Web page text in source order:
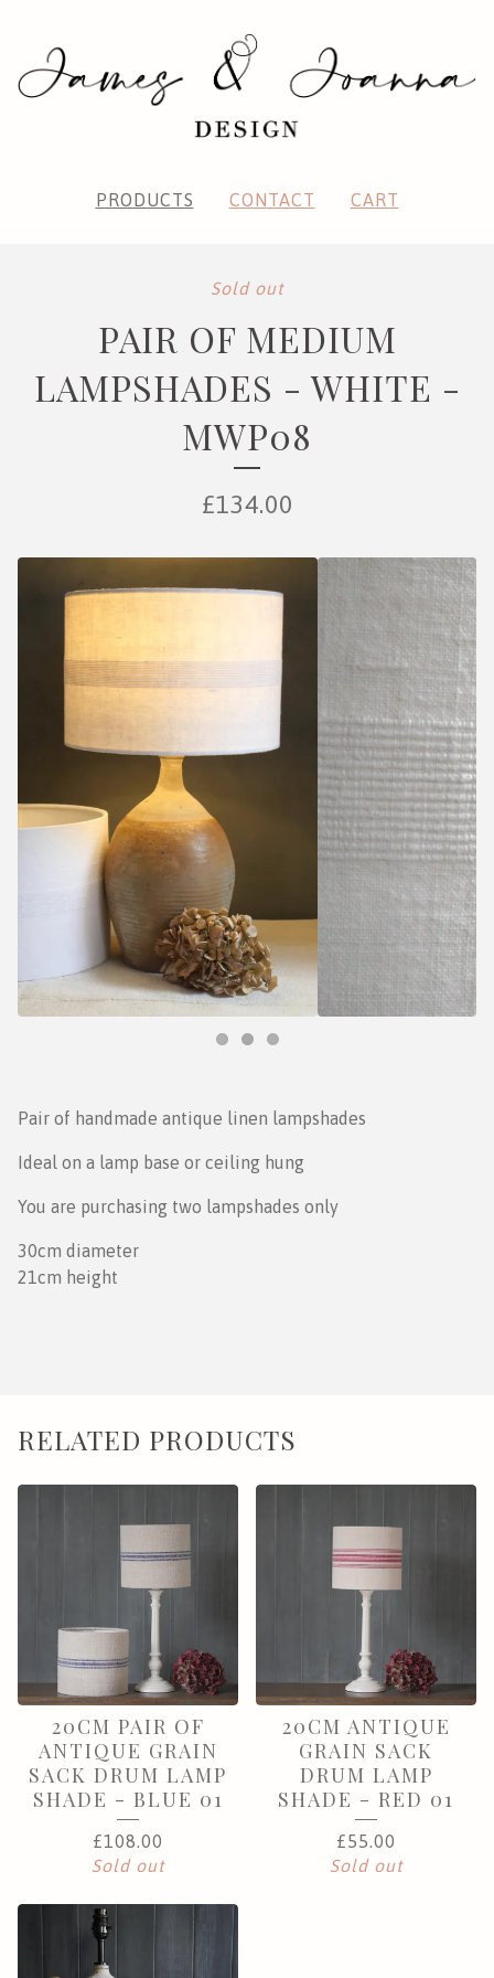
PRODUCTS CONTACT CART
Sold out
PAIR OF MEDIUM
LAMPSHADES - WHITE -
MWP08
£134.00
Pair of handmade antique linen lampshades
Ideal on a lamp base or ceiling hung
You are purchasing two lampshades only
30cm diameter
21cm height
RELATED PRODUCTS
20CM PAIR OF
ANTIQUE GRAIN
SACK DRUM LAMP
SHADE - BLUE 01
£108.00
Sold out
20CM ANTIQUE
GRAIN SACK
DRUM LAMP
SHADE - RED 01
£55.00
Sold out